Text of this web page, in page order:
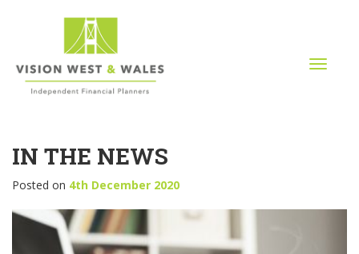
T
IN THE NEWS
Posted on 4th December 2020